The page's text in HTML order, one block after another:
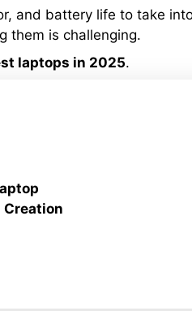
and battery life to take
them is challenging.
laptops in 2025.
Creation